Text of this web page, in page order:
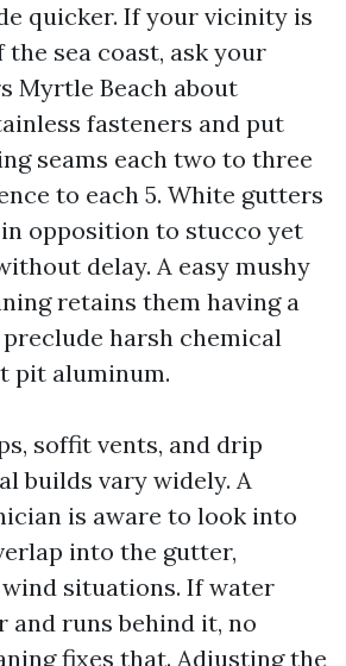
quicker. If your vicinity is
sea coast, ask your
Myrtle Beach about
fasteners and put
seams each two to three
to each 5. White gutters
opposition to stucco yet
delay. A easy mushy
retains them having a
harsh chemical
pit aluminum.
soffit vents, and drip
builds vary widely. A
is aware to look into
into the gutter,
situations. If water
and runs behind it, no
fixes that. Adjusting the